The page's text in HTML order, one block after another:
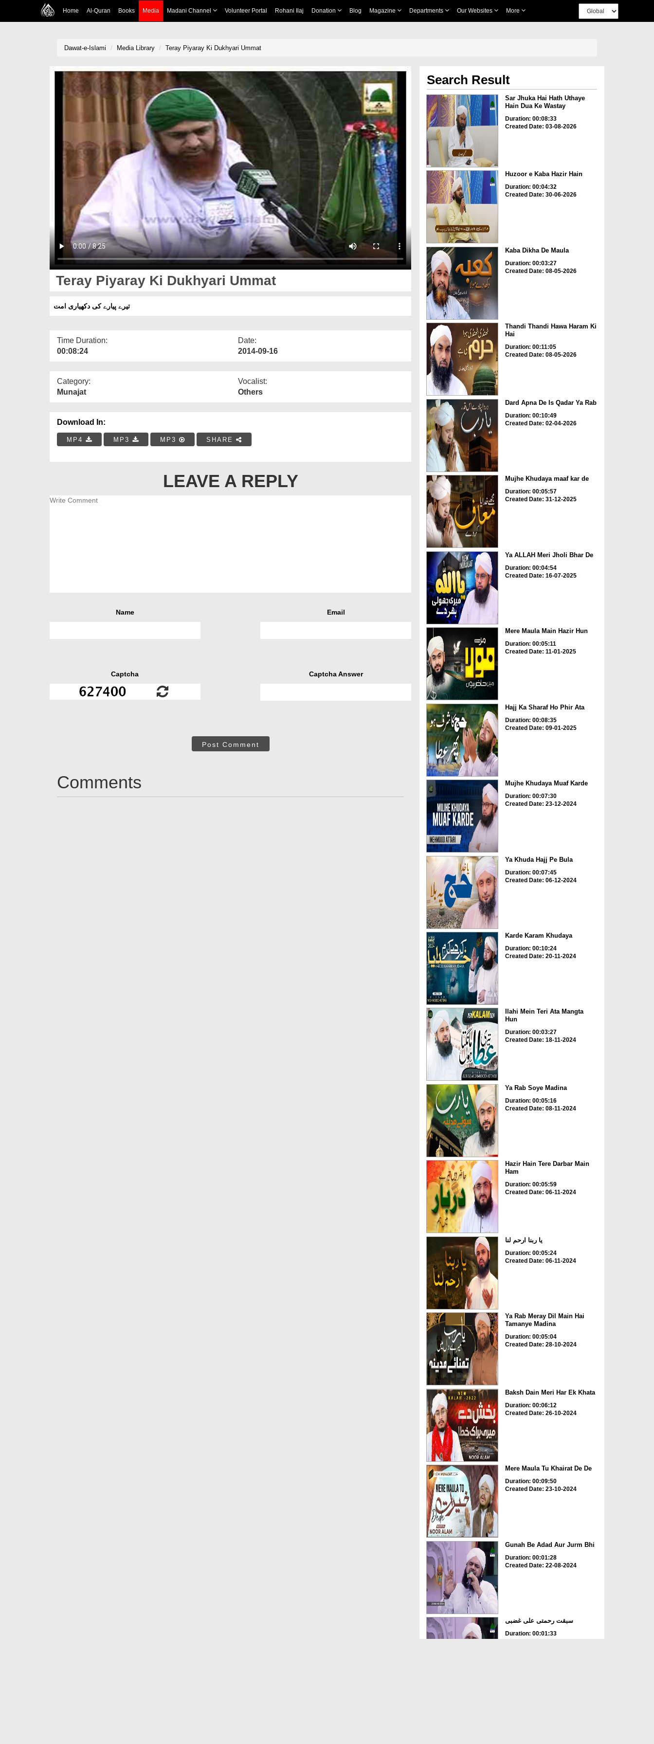
Home Al-Quran Books Media Madani Channel Volunteer Portal Rohani Ilaj Donation Blog Magazine Departments Our Websites More
Dawat-e-Islami Media Library Teray Piyaray Ki Dukhyari Ummat
Teray Piyaray Ki Dukhyari Ummat
تیرے پیارے کی دکھیاری امت
Time Duration:
00:08:24
Date:
2014-09-16
Category:
Munajat
Vocalist:
Others
Download In:
MP4 MP3 MP3 SHARE
LEAVE A REPLY
Name Email
Captcha Captcha Answer
Post Comment
Comments
Search Result
Sar Jhuka Hai Hath Uthaye
Hain Dua Ke Wastay
Duration: 00:08:33
Created Date: 03-08-2026
Huzoor e Kaba Hazir Hain
Duration: 00:04:32
Created Date: 30-06-2026
Kaba Dikha De Maula
Duration: 00:03:27
Created Date: 08-05-2026
Thandi Thandi Hawa Haram Ki
Hai
Duration: 00:11:05
Created Date: 08-05-2026
Dard Apna De Is Qadar Ya Rab
Duration: 00:10:49
Created Date: 02-04-2026
Mujhe Khudaya maaf kar de
Duration: 00:05:57
Created Date: 31-12-2025
Ya ALLAH Meri Jholi Bhar De
Duration: 00:04:54
Created Date: 16-07-2025
Mere Maula Main Hazir Hun
Duration: 00:05:11
Created Date: 11-01-2025
Hajj Ka Sharaf Ho Phir Ata
Duration: 00:08:35
Created Date: 09-01-2025
Mujhe Khudaya Muaf Karde
Duration: 00:07:30
Created Date: 23-12-2024
Ya Khuda Hajj Pe Bula
Duration: 00:07:45
Created Date: 06-12-2024
Karde Karam Khudaya
Duration: 00:10:24
Created Date: 20-11-2024
Ilahi Mein Teri Ata Mangta
Hun
Duration: 00:03:27
Created Date: 18-11-2024
Ya Rab Soye Madina
Duration: 00:05:16
Created Date: 08-11-2024
Hazir Hain Tere Darbar Main
Ham
Duration: 00:05:59
Created Date: 06-11-2024
یا ربنا ارحم لنا
Duration: 00:05:24
Created Date: 06-11-2024
Ya Rab Meray Dil Main Hai
Tamanye Madina
Duration: 00:05:04
Created Date: 28-10-2024
Baksh Dain Meri Har Ek Khata
Duration: 00:06:12
Created Date: 26-10-2024
Mere Maula Tu Khairat De De
Duration: 00:09:50
Created Date: 23-10-2024
Gunah Be Adad Aur Jurm Bhi
Duration: 00:01:28
Created Date: 22-08-2024
سبقت رحمتی علی غضبی
Duration: 00:01:33